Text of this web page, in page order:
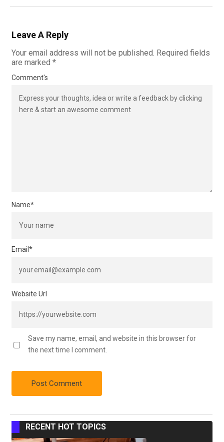
Leave A Reply
Your email address will not be published. Required fields
are marked *
Comment's
Name*
Email *
Website Url
Save my name, email, and website in this browser for
the next time I comment.
RECENT HOT TOPICS